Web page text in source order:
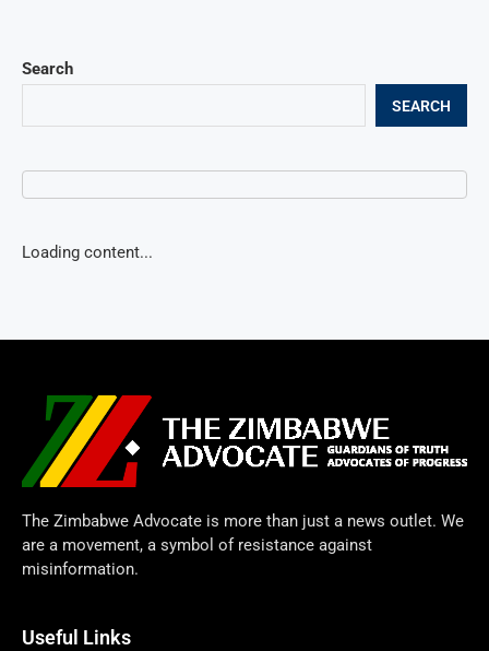
Search
SEARCH
Loading content...
The Zimbabwe Advocate is more than just a news outlet. We
are a movement, a symbol of resistance against
misinformation.
Useful Links